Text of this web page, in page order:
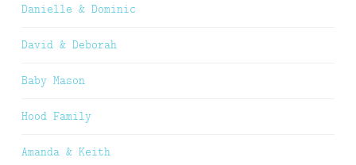
Danielle & Dominic
David & Deborah
Baby Mason
Hood Family
Amanda & Keith